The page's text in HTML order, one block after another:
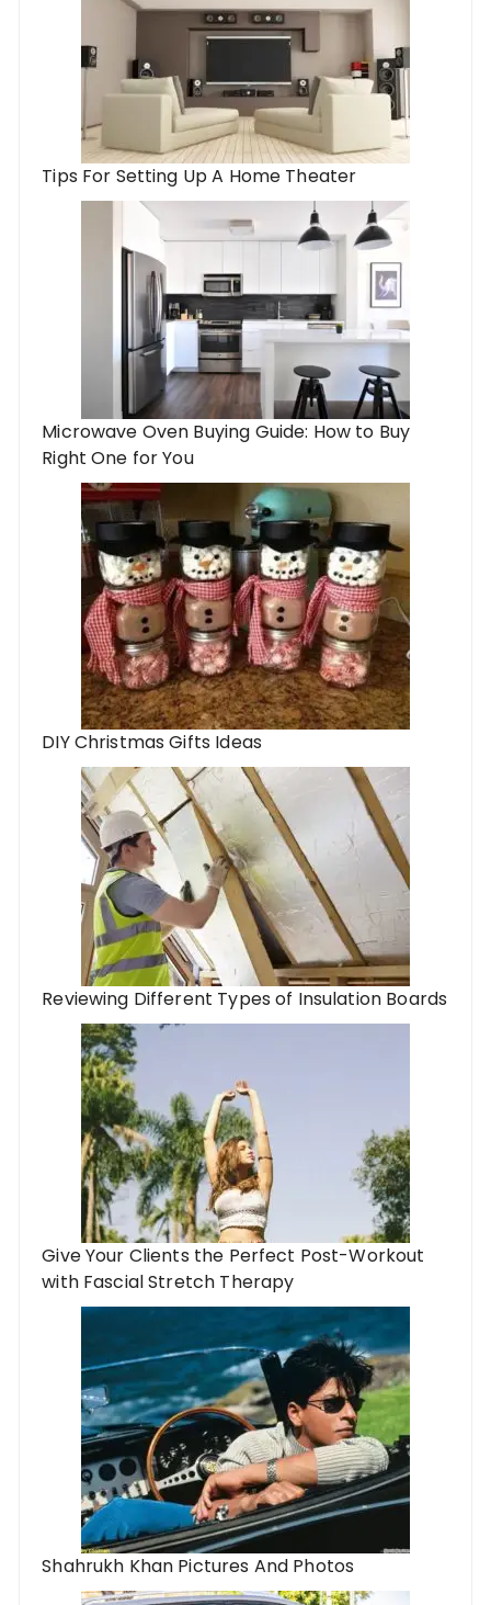
Tips For Setting Up A Home Theater
Microwave Oven Buying Guide: How to Buy
Right One for You
DIY Christmas Gifts Ideas
Reviewing Different Types of Insulation Boards
Give Your Clients the Perfect Post-Workout
with Fascial Stretch Therapy
Shahrukh Khan Pictures And Photos